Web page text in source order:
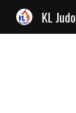
KL Judo